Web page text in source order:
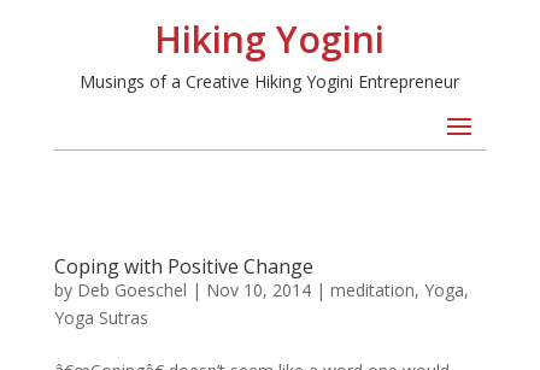
Hiking Yogini
Musings of a Creative Hiking Yogini Entrepreneur
Coping with Positive Change
by Deb Goeschel | Nov 10, 2014| meditation, Yoga,
Yoga Sutras